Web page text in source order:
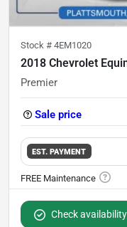
Stock # 4EM1020
2018 Chevrolet
Premier
Sale price
EST. PAYMENT
Check availability